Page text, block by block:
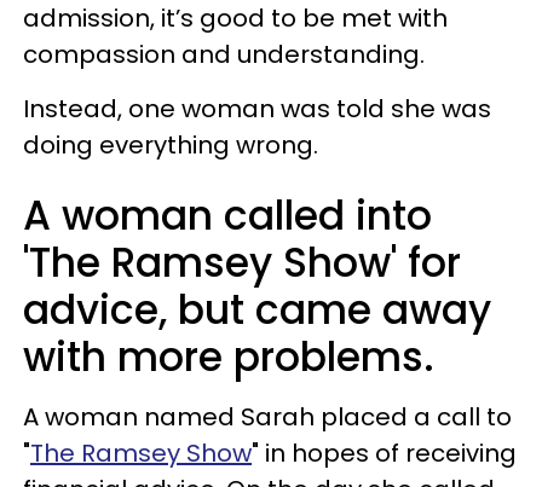
admission, it’s good to be met with
compassion and understanding.
Instead, one woman was told she was
doing everything wrong.
A woman called into
'The Ramsey Show' for
advice, but came away
with more problems.
A woman named Sarah placed a call to
"The Ramsey Show" in hopes of receiving